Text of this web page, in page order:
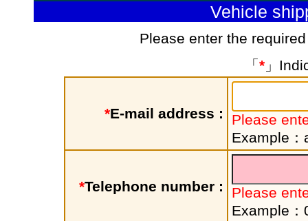
Vehicle
Please enter the
「 * 」
*E-mail address :
Please
Example
*Telephone number :
Please
Example